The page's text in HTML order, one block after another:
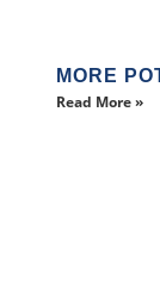
MORE
Read More »